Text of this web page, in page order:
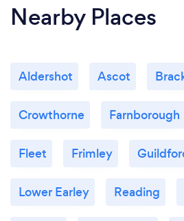
Nearby Places
Aldershot Ascot
Crowthorne Farnborough
Fleet Frimley
Lower Earley Reading